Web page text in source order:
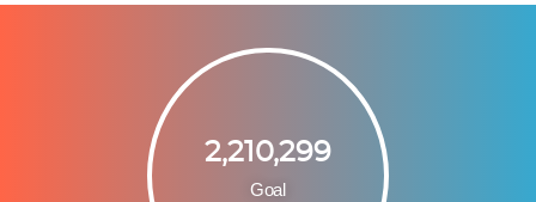
Goal
2,210,299